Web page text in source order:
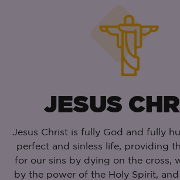
JESUS
Jesus Christ is fully God and fully
perfect and sinless life, providing
for our sins by dying on the cross,
by the power of the Holy Spirit,